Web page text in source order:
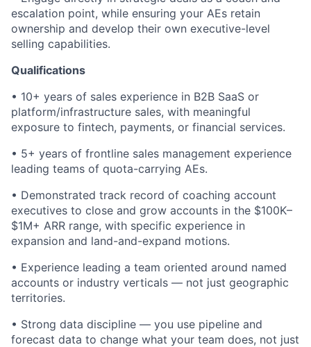
escalation point, while ensuring your AEs retain
ownership and develop their own executive-level
selling capabilities.
Qualifications
• 10+ years of sales experience in B2B SaaS or
platform/infrastructure sales, with meaningful
exposure to fintech, payments, or financial services.
• 5+ years of frontline sales management experience
leading teams of quota-carrying AEs.
• Demonstrated track record of coaching account
executives to close and grow accounts in the $100K–
$1M+ ARR range, with specific experience in
expansion and land-and-expand motions.
• Experience leading a team oriented around named
accounts or industry verticals — not just geographic
territories.
• Strong data discipline — you use pipeline and
forecast data to change what your team does, not just